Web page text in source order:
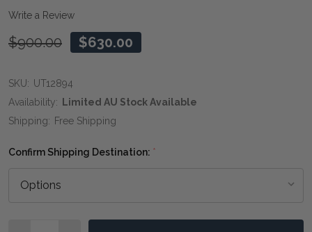
Write a Review
$900.00 $630.00
SKU: UT12894
Availability: Limited AU Stock Available
Shipping: Free Shipping
Confirm Shipping Destination: *